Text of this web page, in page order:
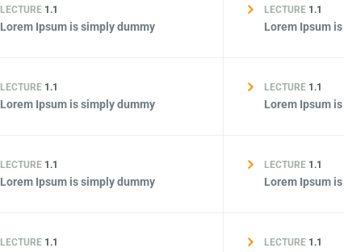
LECTURE 1.1
Lorem Ipsum is simply dummy
LECTURE 1.1
Lorem Ipsum
LECTURE 1.1
Lorem Ipsum is simply dummy
LECTURE 1.1
Lorem Ipsum
LECTURE 1.1
Lorem Ipsum is simply dummy
LECTURE 1.1
Lorem Ipsum
LECTURE 1.1 LECTURE 1.1